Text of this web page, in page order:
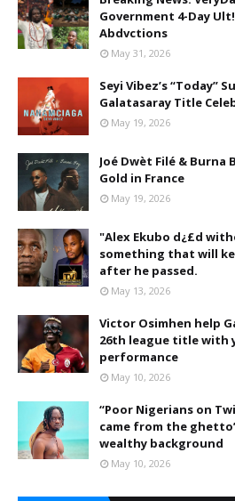
Government 4-Day
Abdvctions
May 31, 2026
Seyi Vibez’s “Today”
Galatasaray Title
May 19, 2026
Joé Dwèt Filé & Burna
Gold in France
May 19, 2026
"Alex Ekubo d¿£d
something that will
after he passed.
May 13, 2026
Victor Osimhen help
26th league title with
performance
May 10, 2026
“Poor Nigerians on
came from the
wealthy background
May 10, 2026